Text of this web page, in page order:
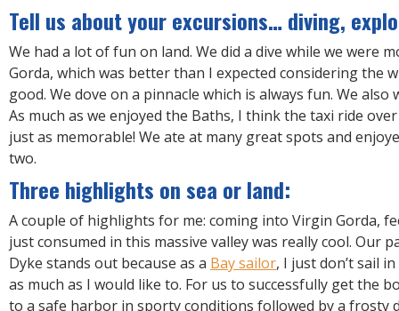
Tell us about your excursions… diving,
We had a lot of fun on land. We did a dive while we were
Gorda, which was better than I expected considering the
good. We dove on a pinnacle which is always fun. We also
As much as we enjoyed the Baths, I think the taxi ride
just as memorable! We ate at many great spots and
two.
Three highlights on sea or land:
A couple of highlights for me: coming into Virgin Gorda,
just consumed in this massive valley was really cool. Our
Dyke stands out because as a Bay sailor, I just don’t sail
as much as I would like to. For us to successfully get the
to a safe harbor in sporty conditions followed by a frosty